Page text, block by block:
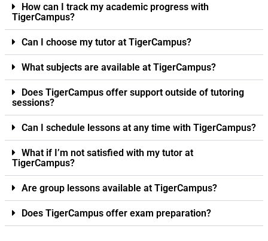
How can I track my academic progress with
TigerCampus?
Can I choose my tutor at TigerCampus?
What subjects are available at TigerCampus?
Does TigerCampus offer support outside of tutoring
sessions?
Can I schedule lessons at any time with TigerCampus?
What if I’m not satisfied with my tutor at
TigerCampus?
Are group lessons available at TigerCampus?
Does TigerCampus offer exam preparation?